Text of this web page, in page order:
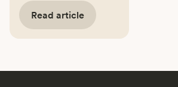
Read article